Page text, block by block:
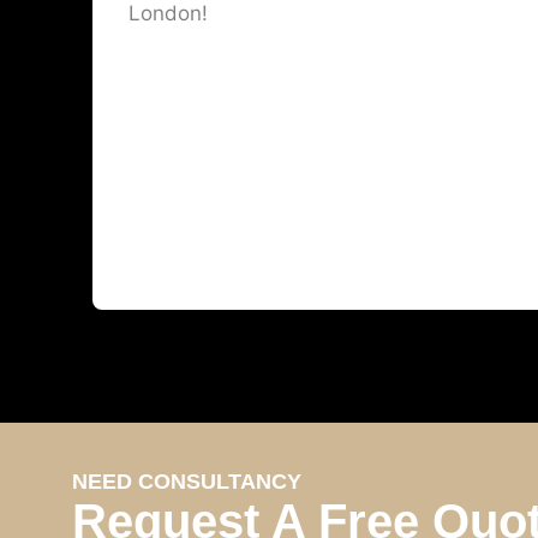
London!
NEED CONSULTANCY
Request A Free